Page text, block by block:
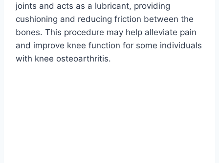
joints and acts as a lubricant, providing
cushioning and reducing friction between the
bones. This procedure may help alleviate pain
and improve knee function for some individuals
with knee osteoarthritis.